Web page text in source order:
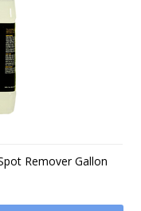
Remover Gallon